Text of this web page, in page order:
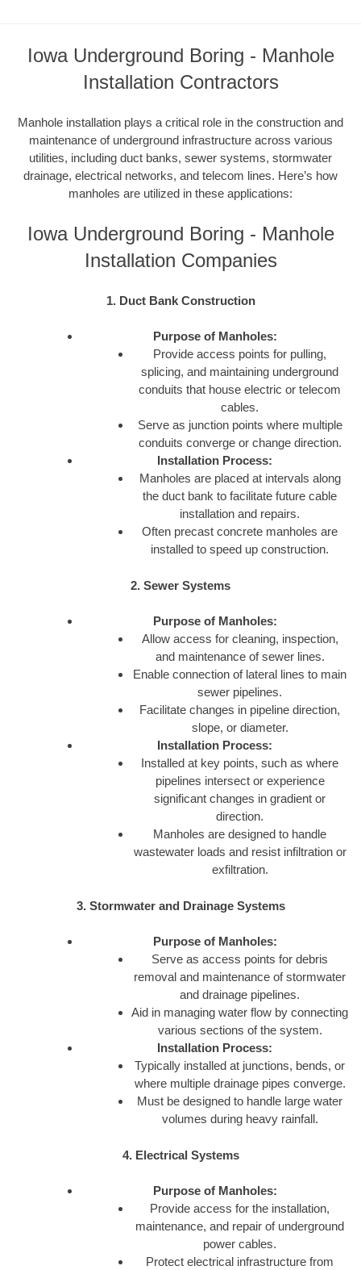
Iowa Underground Boring - Manhole
Installation Contractors
Manhole installation plays a critical role in the construction and
maintenance of underground infrastructure across various
utilities, including duct banks, sewer systems, stormwater
drainage, electrical networks, and telecom lines. Here’s how
manholes are utilized in these applications:
Iowa Underground Boring - Manhole
Installation Companies
1. Duct Bank Construction
Purpose of Manholes:
Provide access points for pulling,
splicing, and maintaining underground
conduits that house electric or telecom
cables.
Serve as junction points where multiple
conduits converge or change direction.
Installation Process:
Manholes are placed at intervals along
the duct bank to facilitate future cable
installation and repairs.
Often precast concrete manholes are
installed to speed up construction.
2. Sewer Systems
Purpose of Manholes:
Allow access for cleaning, inspection,
and maintenance of sewer lines.
Enable connection of lateral lines to main
sewer pipelines.
Facilitate changes in pipeline direction,
slope, or diameter.
Installation Process:
Installed at key points, such as where
pipelines intersect or experience
significant changes in gradient or
direction.
Manholes are designed to handle
wastewater loads and resist infiltration or
exfiltration.
3. Stormwater and Drainage Systems
Purpose of Manholes:
Serve as access points for debris
removal and maintenance of stormwater
and drainage pipelines.
Aid in managing water flow by connecting
various sections of the system.
Installation Process:
Typically installed at junctions, bends, or
where multiple drainage pipes converge.
Must be designed to handle large water
volumes during heavy rainfall.
4. Electrical Systems
Purpose of Manholes:
Provide access for the installation,
maintenance, and repair of underground
power cables.
Protect electrical infrastructure from